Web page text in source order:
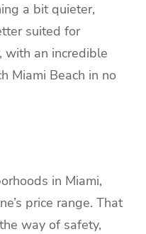
a bit quieter,
suited for
with an incredible
Miami Beach in no
in Miami,
price range. That
way of safety,